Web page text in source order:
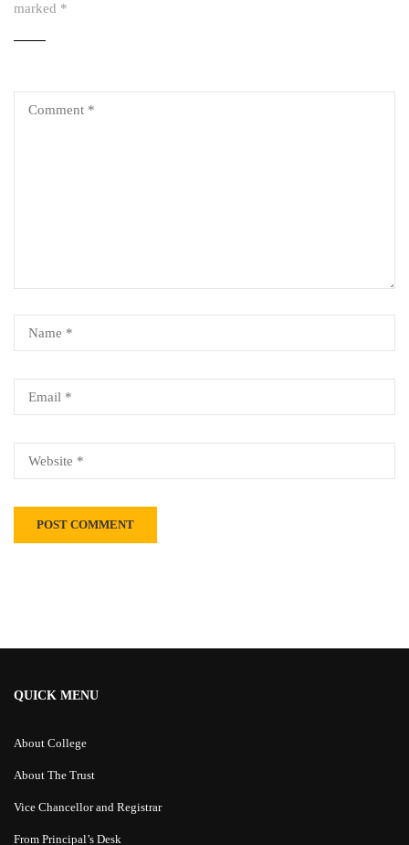
marked *
QUICK MENU
About College
About The Trust
Vice Chancellor and Registrar
From Principal’s Desk